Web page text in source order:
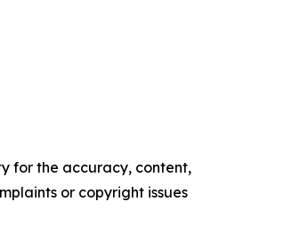
for the accuracy, content,
or copyright issues